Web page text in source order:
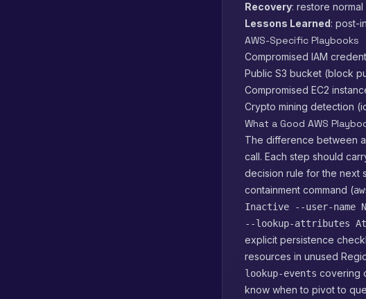
Recovery: restore
Lessons Learned: post-
AWS-Specific Playbooks
Compromised IAM
Public S3 bucket (block
Compromised EC2
Crypto mining detection
What a Good AWS
The difference between
call. Each step should
decision rule for the next
containment command (
Inactive --user-name
--lookup-attributes
explicit persistence
resources in unused
lookup-events covering
know when to pivot to